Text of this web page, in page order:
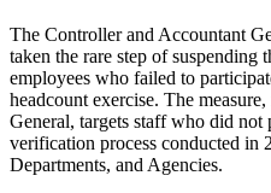
The Controller and Accountant General’s Department (CAGD) has
taken the rare step of suspending
employees who failed to
headcount exercise. The
General, targets staff who did not
verification process conducted in
Departments, and Agencies.